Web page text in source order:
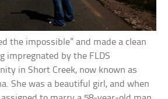
the impossible” and made a clean
impregnated by the FLDS
in Short Creek, now known as
She was a beautiful girl, and when